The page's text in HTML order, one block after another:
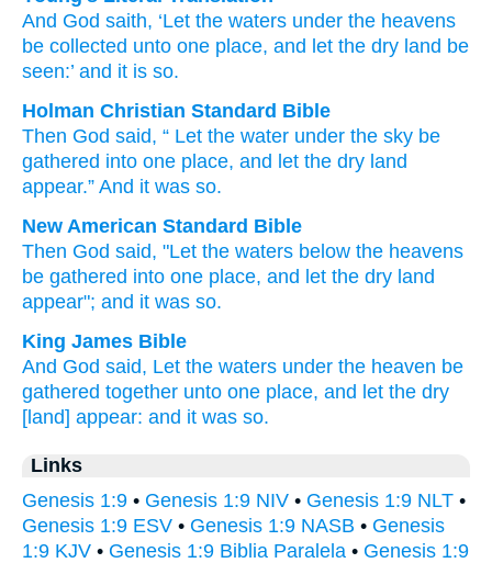
And God saith, ‘Let the waters under the heavens
be collected unto one place, and let the dry land be
seen:’ and it is so.
Holman Christian Standard Bible
Then God said, “ Let the water under the sky be
gathered into one place, and let the dry land
appear.” And it was so.
New American Standard Bible
Then God said, "Let the waters below the heavens
be gathered into one place, and let the dry land
appear"; and it was so.
King James Bible
And God said, Let the waters under the heaven be
gathered together unto one place, and let the dry
[land] appear: and it was so.
Links
Genesis 1:9 • Genesis 1:9 NIV • Genesis 1:9 NLT •
Genesis 1:9 ESV • Genesis 1:9 NASB • Genesis
1:9 KJV • Genesis 1:9 Biblia Paralela • Genesis 1:9